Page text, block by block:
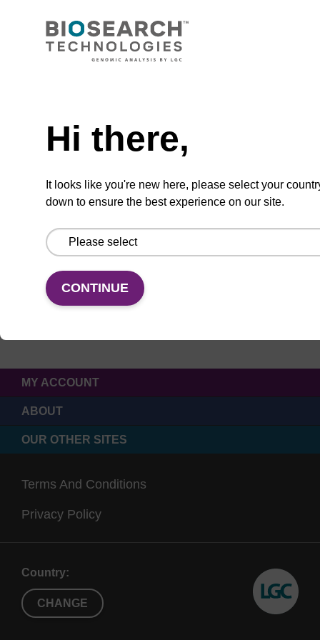
Hi there,
It looks like you're new here, please select your
down to ensure the best experience on our site.
CONTINUE
CONNECT WITH US
MY ACCOUNT
ABOUT
OUR OTHER SITES
Terms And Conditions
Privacy Policy
Country:
CHANGE